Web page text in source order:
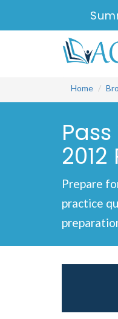
Home
Prepare
practice